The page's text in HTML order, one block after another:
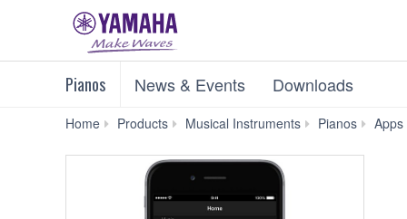
Pianos News & Events Downloads
Home Products Musical Instruments Pianos Apps